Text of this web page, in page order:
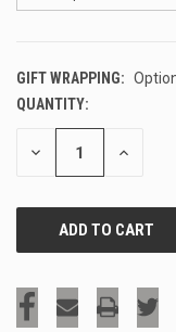
GIFT WRAPPING:
CURRENT
STOCK:
QUANTITY:
DECREASE INCREASE